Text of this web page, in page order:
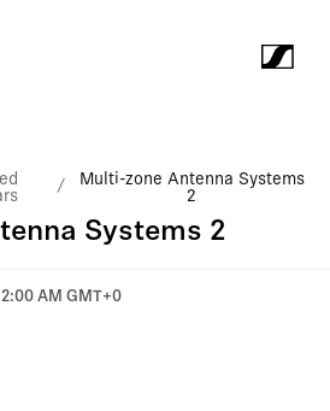
/
Multi-zone Antenna Systems
2
Systems 2
AM GMT+0